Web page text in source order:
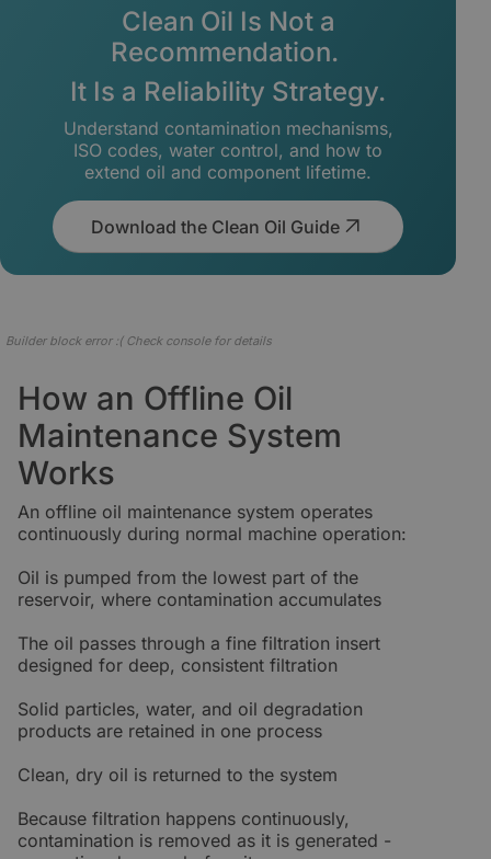
Clean Oil Is Not a
Recommendation.
It Is a Reliability Strategy.
Understand contamination mechanisms,
ISO codes, water control, and how to
extend oil and component lifetime.
Download the Clean Oil Guide
How an Offline Oil
Maintenance System
Works
An offline oil maintenance system operates
continuously during normal machine operation:
Oil is pumped from the lowest part of the
reservoir, where contamination accumulates
The oil passes through a fine filtration insert
designed for deep, consistent filtration
Solid particles, water, and oil degradation
products are retained in one process
Clean, dry oil is returned to the system
Because filtration happens continuously,
contamination is removed as it is generated -
Builder block error :( Check console for details